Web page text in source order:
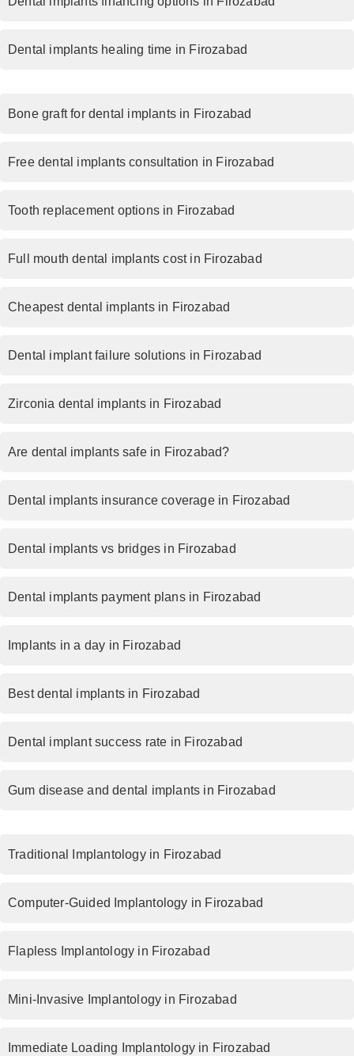
Dental implants healing time in Firozabad
Bone graft for dental implants in Firozabad
Free dental implants consultation in Firozabad
Tooth replacement options in Firozabad
Full mouth dental implants cost in Firozabad
Cheapest dental implants in Firozabad
Dental implant failure solutions in Firozabad
Zirconia dental implants in Firozabad
Are dental implants safe in Firozabad?
Dental implants insurance coverage in Firozabad
Dental implants vs bridges in Firozabad
Dental implants payment plans in Firozabad
Implants in a day in Firozabad
Best dental implants in Firozabad
Dental implant success rate in Firozabad
Gum disease and dental implants in Firozabad
Traditional Implantology in Firozabad
Computer-Guided Implantology in Firozabad
Flapless Implantology in Firozabad
Mini-Invasive Implantology in Firozabad
Immediate Loading Implantology in Firozabad